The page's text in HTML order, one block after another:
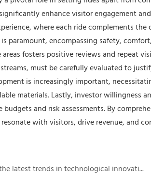
enhance visitor engagement
where each ride complements
paramount, encompassing safety,
fosters positive reviews and repeat
must be carefully evaluated to
is increasingly important,
materials. Lastly, investor willingness
and risk assessments. By
with visitors, drive revenue, and
What are the latest trends in technological innovation in carnival rides?